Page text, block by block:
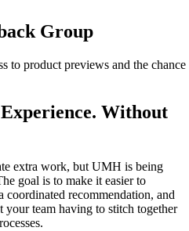
Group
to product previews and the chance
Without
extra work, but UMH is being
goal is to make it easier to
coordinated recommendation, and
team having to stitch together